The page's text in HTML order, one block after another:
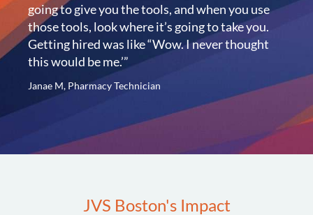
going to give you the tools, and when you use
those tools, look where it’s going to take you.
Getting hired was like “Wow. I never thought
this would be me.’”
Janae M, Pharmacy Technician
JVS Boston's Impact